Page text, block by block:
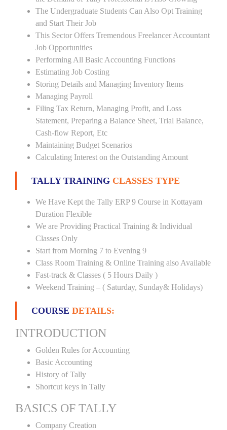
The Undergraduate Students Can Also Opt Training
and Start Their Job
This Sector Offers Tremendous Freelancer Accountant
Job Opportunities
Performing All Basic Accounting Functions
Estimating Job Costing
Storing Details and Managing Inventory Items
Managing Payroll
Filing Tax Return, Managing Profit, and Loss
Statement, Preparing a Balance Sheet, Trial Balance,
Cash-flow Report, Etc
Maintaining Budget Scenarios
Calculating Interest on the Outstanding Amount
TALLY TRAINING CLASSES TYPE
We Have Kept the Tally ERP 9 Course in Kottayam
Duration Flexible
We are Providing Practical Training & Individual
Classes Only
Start from Morning 7 to Evening 9
Class Room Training & Online Training also Available
Fast-track & Classes ( 5 Hours Daily )
Weekend Training – ( Saturday, Sunday& Holidays)
COURSE DETAILS:
INTRODUCTION
Golden Rules for Accounting
Basic Accounting
History of Tally
Shortcut keys in Tally
BASICS OF TALLY
Company Creation